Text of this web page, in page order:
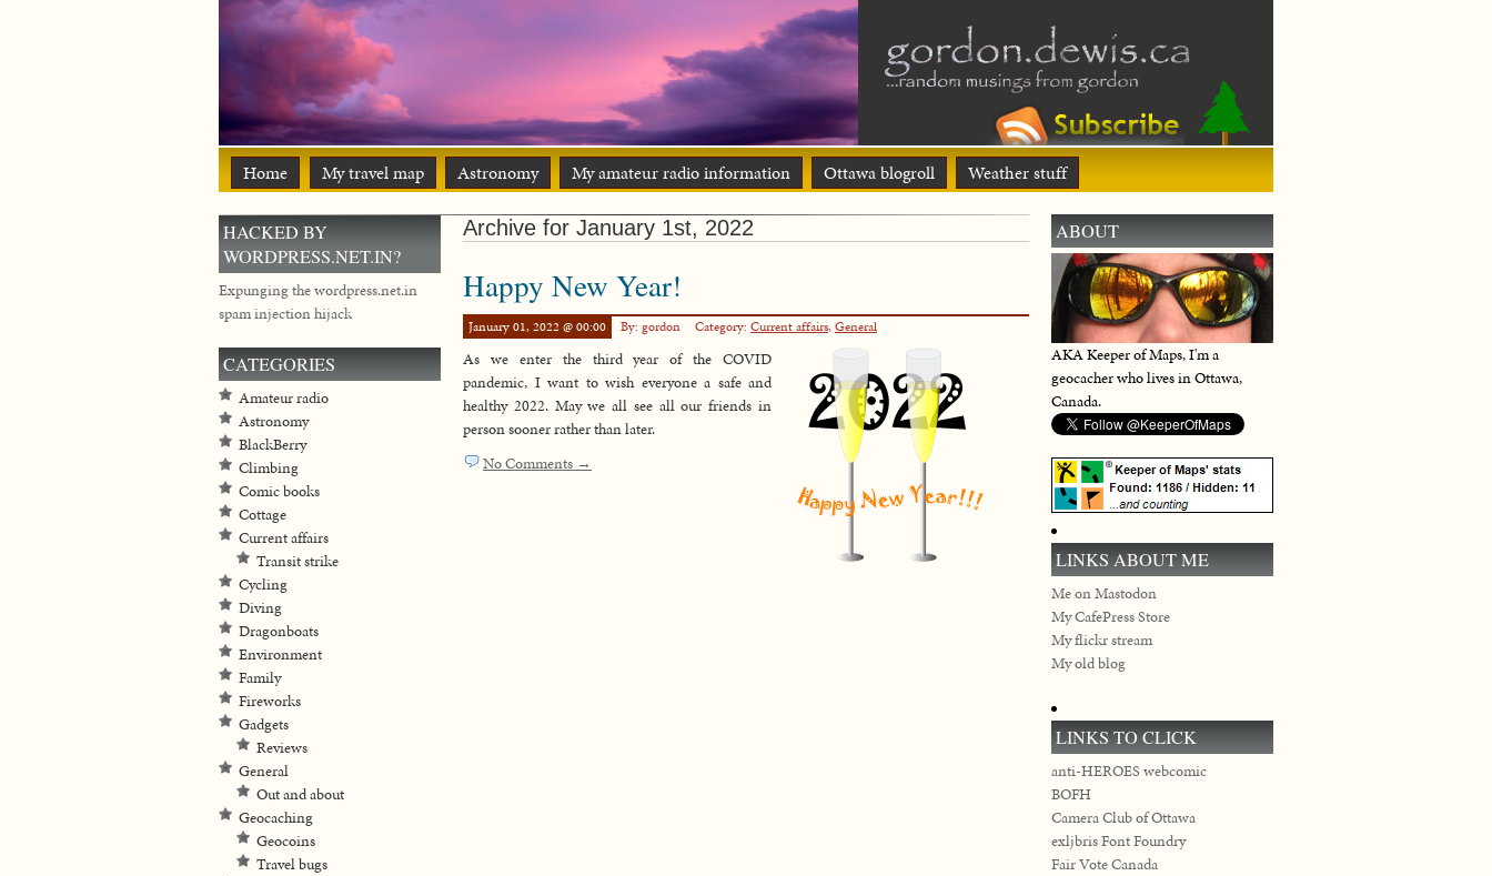
Home My travel map Astronomy My amateur radio information Ottawa blogroll Weather stuff
Archive for January 1st, 2022
Happy New Year!
January 01, 2022 @ 00:00 By: gordon Category: Current affairs,General
As we enter the third year of the COVID
pandemic, I want to wish everyone a safe and
healthy 2022. May we all see all our friends in
person sooner rather than later.
No Comments →
HACKED BY
WORDPRESS.NET.IN?
Expunging the wordpress.net.in
spam injection hijack
CATEGORIES
Amateur radio
Astronomy
BlackBerry
Climbing
Comic books
Cottage
Current affairs
Transit strike
Cycling
Diving
Dragonboats
Environment
Family
Fireworks
Gadgets
Reviews
General
Out and about
Geocaching
Geocoins
Travel bugs
ABOUT
AKA Keeper of Maps, I'm a
geocacher who lives in Ottawa,
Canada.
LINKS ABOUT ME
Me on Mastodon
My CafePress Store
My flickr stream
My old blog
LINKS TO CLICK
anti-HEROES webcomic
BOFH
Camera Club of Ottawa
exljbris Font Foundry
Fair Vote Canada